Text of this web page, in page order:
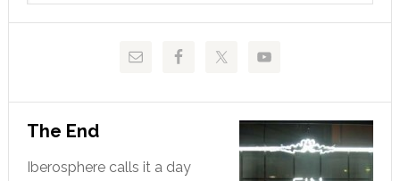
The End
Iberosphere calls it a day